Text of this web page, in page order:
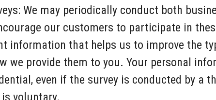
We may periodically conduct both
our customers to participate in
information that helps us to improve the
we provide them to you. Your personal
even if the survey is conducted by a
voluntary.